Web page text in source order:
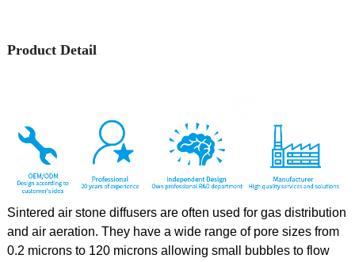
Product Detail
Sintered air stone diffusers are often used for gas distribution
and air aeration. They have a wide range of pore sizes from
0.2 microns to 120 microns allowing small bubbles to flow